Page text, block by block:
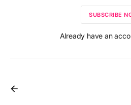
SUBSCRIBE
Already have an